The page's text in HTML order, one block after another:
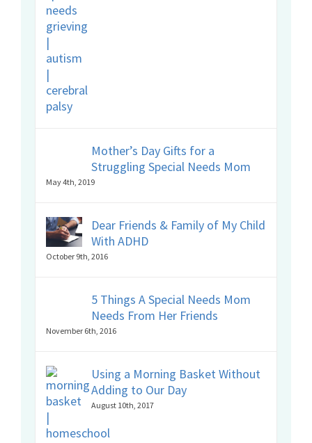
Mother’s Day Gifts for a
Struggling Special Needs Mom
May 4th, 2019
Dear Friends & Family of My Child
With ADHD
October 9th, 2016
5 Things A Special Needs Mom
Needs From Her Friends
November 6th, 2016
Using a Morning Basket Without
Adding to Our Day
August 10th, 2017